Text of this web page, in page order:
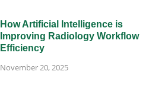
How Artificial Intelligence is
Improving Radiology Workflow
Efficiency
November 20, 2025